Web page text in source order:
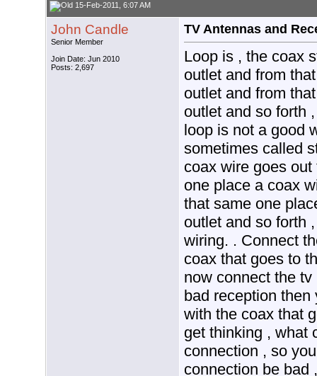
15-Feb-2011, 6:07 AM
John Candle
Senior Member
Join Date: Jun 2010
Posts: 2,697
TV Antennas and
Loop is , the coax
outlet and from
outlet and from
outlet and so forth
loop is not a good
sometimes called
coax wire goes
one place a coax
that same one
outlet and so forth
wiring. . Connect
coax that goes to
now connect the
bad reception
with the coax that
get thinking , what
connection , so
connection be bad